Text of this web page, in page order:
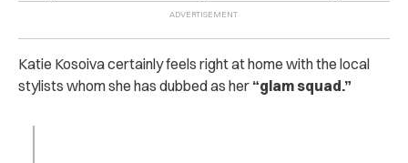
Katie Kosoiva certainly feels right at home with the local
stylists whom she has dubbed as her “glam squad.”